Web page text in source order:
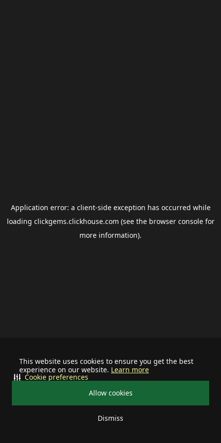
This website uses cookies to ensure you get the best
experience on our website. Learn more
Allow cookies
Dismiss
Cookie preferences
Application error: a client-side exception has occurred while
loading clickgems.clickhouse.com (see the browser consolefor
more information).